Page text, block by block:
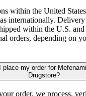
within the United
internationally.
within the U.S.
orders, depending on
place my order for
Drugstore?
order, we process,